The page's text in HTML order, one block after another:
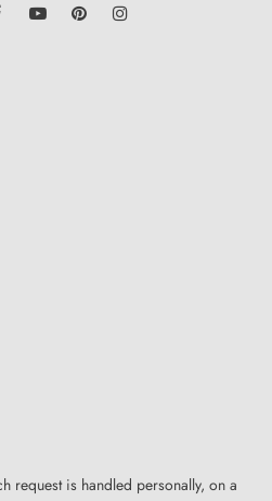
FacebookYouTube Pinterest
request is handled personally, on a